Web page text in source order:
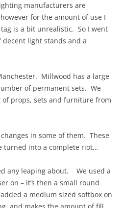
manufacturers are
for the amount of use I
is a bit unrealistic. So I went
light stands and a
Millwood has a large
of permanent sets. We
of props, sets and furniture from
in some of them. These
turned into a complete riot…
any leaping about. We used a
on – it’s then a small round
a medium sized softbox on